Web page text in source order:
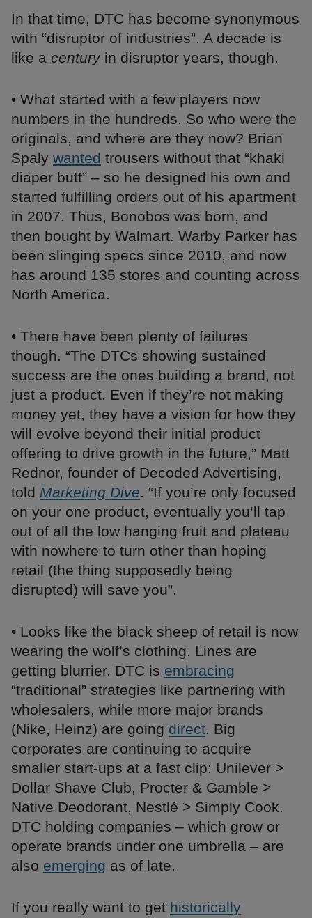
In that time, DTC has become synonymous
with “disruptor of industries”. A decade is
like a centuryin disruptor years, though.
• What started with a few players now
numbers in the hundreds. So who were the
originals, and where are they now? Brian
Spaly wanted trousers without that “khaki
diaper butt” – so he designed his own and
started fulfilling orders out of his apartment
in 2007. Thus, Bonobos was born, and
then bought by Walmart. Warby Parker has
been slinging specs since 2010, and now
has around 135 stores and counting across
North America.
• There have been plenty of failures
though. “The DTCs showing sustained
success are the ones building a brand, not
just a product. Even if they’re not making
money yet, they have a vision for how they
will evolve beyond their initial product
offering to drive growth in the future,” Matt
Rednor, founder of Decoded Advertising,
told Marketing Dive. “If you’re only focused
on your one product, eventually you’ll tap
out of all the low hanging fruit and plateau
with nowhere to turn other than hoping
retail (the thing supposedly being
disrupted) will save you”.
• Looks like the black sheep of retail is now
wearing the wolf’s clothing. Lines are
getting blurrier. DTC is embracing
“traditional” strategies like partnering with
wholesalers, while more major brands
(Nike, Heinz) are going direct. Big
corporates are continuing to acquire
smaller start-ups at a fast clip: Unilever >
Dollar Shave Club, Procter & Gamble >
Native Deodorant, Nestlé > Simply Cook.
DTC holding companies – which grow or
operate brands under one umbrella – are
also emerging as of late.
If you really want to get historically